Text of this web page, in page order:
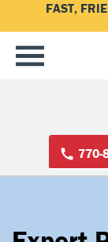
FAST,
770-